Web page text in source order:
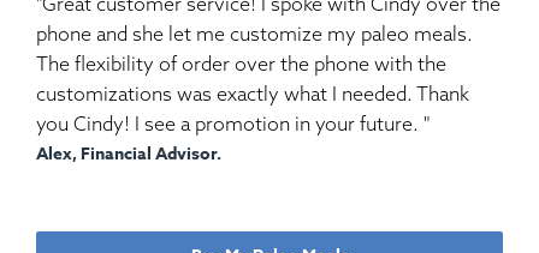
phone and she let me customize my paleo meals.
The flexibility of order over the phone with the
customizations was exactly what I needed. Thank
you Cindy! I see a promotion in your future. "
Alex, Financial Advisor.